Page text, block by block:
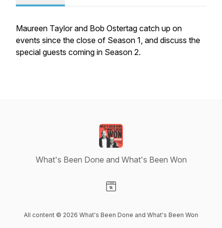
Maureen Taylor and Bob Ostertag catch up on
events since the close of Season 1, and discuss the
special guests coming in Season 2.
What's Been Done and What's Been Won
All content © 2026 What's Been Done and What's Been Won